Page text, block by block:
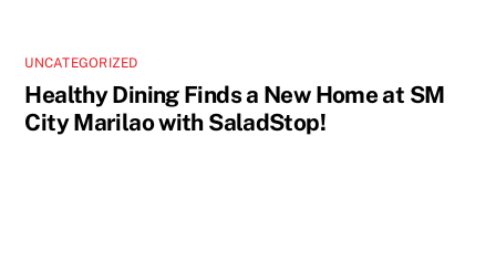
UNCATEGORIZED
Healthy Dining Finds a New Home at SM
City Marilao with SaladStop!